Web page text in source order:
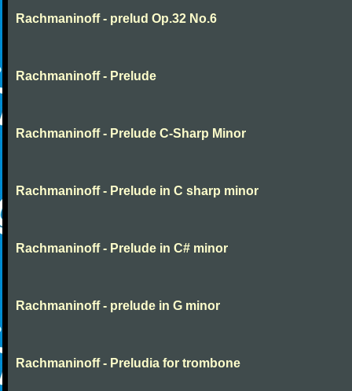
Rachmaninoff - prelud Op.32 No.6
Rachmaninoff - Prelude
Rachmaninoff - Prelude C-Sharp Minor
Rachmaninoff - Prelude in C sharp minor
Rachmaninoff - Prelude in C# minor
Rachmaninoff - prelude in G minor
Rachmaninoff - Preludia for trombone